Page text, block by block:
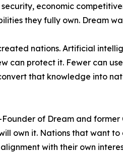
economic
they fully own. Dream
nations. Artificial
can protect it. Fewer can
that knowledge into
of Dream and
own it. Nations that want
with their own